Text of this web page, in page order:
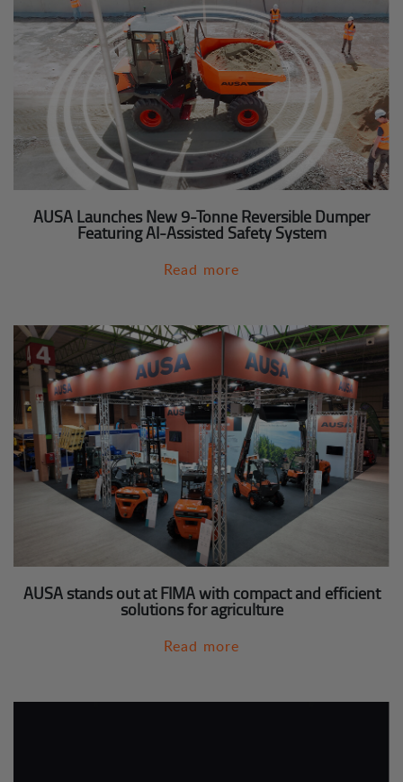
AUSA Launches New 9-Tonne Reversible Dumper
Featuring AI-Assisted Safety System
Read more
AUSA stands out at FIMA with compact and efficient
solutions for agriculture
Read more